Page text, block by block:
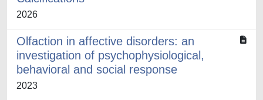
2026
Olfaction in affective disorders: an
investigation of psychophysiological,
behavioral and social response
2023